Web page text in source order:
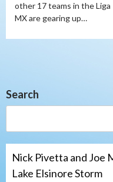
other 17 teams in the Liga
MX are gearing up…
Search
Nick Pivetta and Joe
Lake Elsinore Storm